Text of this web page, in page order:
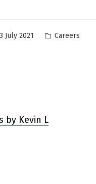
3 July 2021
Posted
Careers
by Kevin L